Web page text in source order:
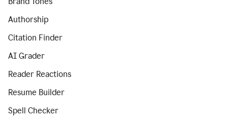
Authorship
Citation Finder
AI Grader
Reader Reactions
Resume Builder
Spell Checker